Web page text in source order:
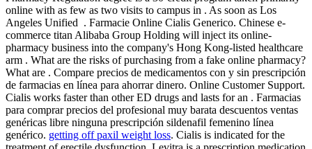
online with as few as two visits to campus in . As soon as Los
Angeles Unified . Farmacie Online Cialis Generico. Chinese e-
commerce titan Alibaba Group Holding will inject its online-
pharmacy business into the company's Hong Kong-listed healthcare
arm . What are the risks of purchasing from a fake online pharmacy?
What are . Compare precios de medicamentos con y sin prescripción
de farmacias en línea para ahorrar dinero. Online Customer Support.
Cialis works faster than other ED drugs and lasts for an . Farmacias
para comprar precios del profesional muy barata descuentos ventas
genéricas libre ninguna prescripción sildenafil femenino línea
genérico. getting off paxil weight loss. Cialis is indicated for the